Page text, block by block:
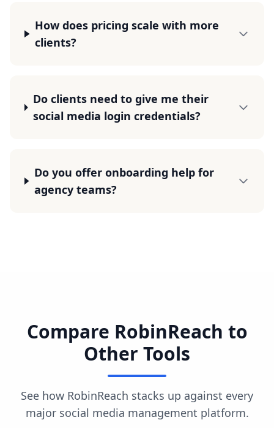
How does pricing scale with more
clients?
Do clients need to give me their
social media login credentials?
Do you offer onboarding help for
agency teams?
Compare RobinReach to
Other Tools
See how RobinReach stacks up against every
major social media management platform.